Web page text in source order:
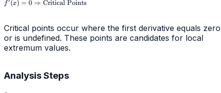
\Rightarrow
Points}
f (x) = 0 ⇒ Critical Points
Critical points occur where the first derivative equals zero
or is undefined. These points are candidates for local
extremum values.
Analysis Steps